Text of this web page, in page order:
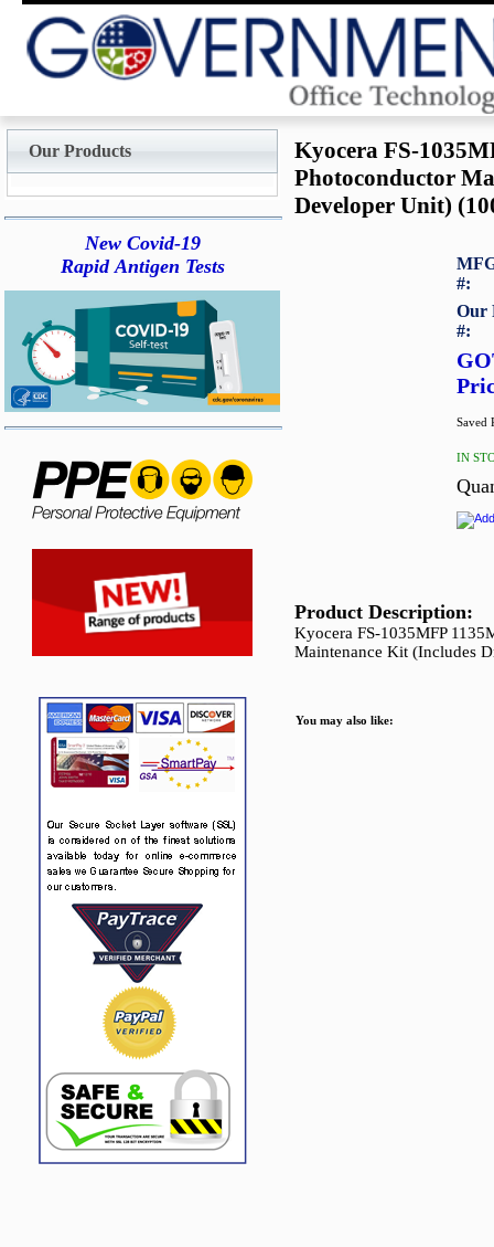
Our Products
New Covid-19
Rapid Antigen Tests
Kyocera FS-
Photoconductor
Developer Unit)
#:
Our
#:
Saved
IN
Product Description:
Kyocera FS-1035MFP
Maintenance Kit (Includes
You may also like: